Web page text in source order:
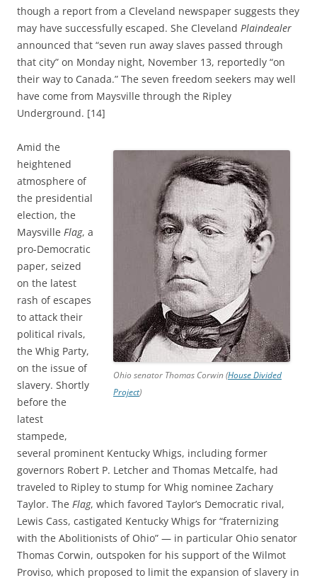
though a report from a Cleveland newspaper suggests they
may have successfully escaped. She Cleveland Plaindealer
announced that “seven run away slaves passed through
that city” on Monday night, November 13, reportedly “on
their way to Canada.” The seven freedom seekers may well
have come from Maysville through the Ripley
Underground. [14]
Ohio senator Thomas Corwin (House Divided
Project)
Amid the
heightened
atmosphere of
the presidential
election, the
Maysville Flag, a
pro-Democratic
paper, seized
on the latest
rash of escapes
to attack their
political rivals,
the Whig Party,
on the issue of
slavery. Shortly
before the
latest
stampede,
several prominent Kentucky Whigs, including former
governors Robert P. Letcher and Thomas Metcalfe, had
traveled to Ripley to stump for Whig nominee Zachary
Taylor. The Flag, which favored Taylor’s Democratic rival,
Lewis Cass, castigated Kentucky Whigs for “fraternizing
with the Abolitionists of Ohio” — in particular Ohio senator
Thomas Corwin, outspoken for his support of the Wilmot
Proviso, which proposed to limit the expansion of slavery in